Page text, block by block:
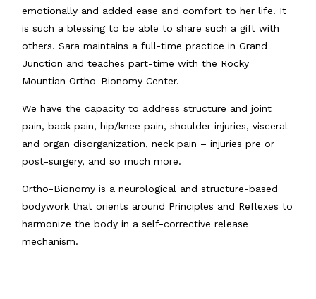
emotionally and added ease and comfort to her life. It
is such a blessing to be able to share such a gift with
others. Sara maintains a full-time practice in Grand
Junction and teaches part-time with the Rocky
Mountian Ortho-Bionomy Center.
We have the capacity to address structure and joint
pain, back pain, hip/knee pain, shoulder injuries, visceral
and organ disorganization, neck pain – injuries pre or
post-surgery, and so much more.
Ortho-Bionomy is a neurological and structure-based
bodywork that orients around Principles and Reflexes to
harmonize the body in a self-corrective release
mechanism.